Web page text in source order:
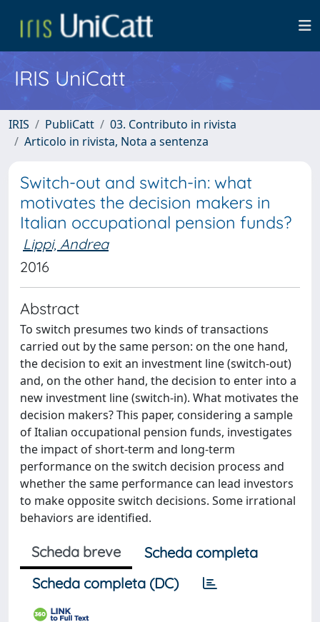
IRIS UniCatt
IRIS PubliCatt
03. Contributo in rivista
Articolo in rivista, Nota a sentenza
Switch-out and switch-in: what
motivates the decision makers in
Italian occupational pension funds?
Lippi, Andrea
2016
Abstract
To switch presumes two kinds of transactions
carried out by the same person: on the one hand,
the decision to exit an investment line (switch-out)
and, on the other hand, the decision to enter into a
new investment line (switch-in). What motivates the
decision makers? This paper, considering a sample
of Italian occupational pension funds, investigates
the impact of short-term and long-term
performance on the switch decision process and
whether the same performance can lead investors
to make opposite switch decisions. Some irrational
behaviors are identified.
Scheda breve
Scheda completa
Scheda completa (DC)